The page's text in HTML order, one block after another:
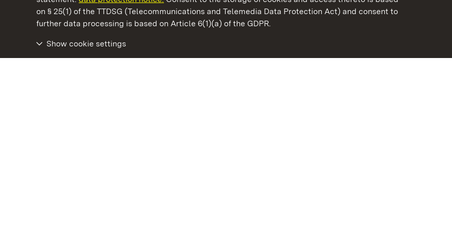
on § 25(1) of the TTDSG (Telecommunications and Telemedia Data Protection Act) and consent to
further data processing is based on Article 6(1)(a) of the GDPR.
Show cookie settings
State Palaces and Gardens of Baden-Wuerttemberg
Baden-Wuerttemberg